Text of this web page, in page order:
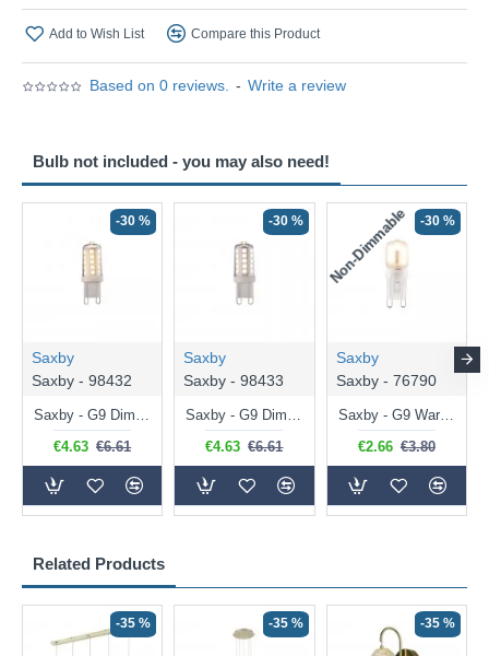
Based on 0 reviews. - Write a review
Add to Wish List Compare this Product
Related Products
-35 % -35 % -35 %
Bulb not included - you may also need!
-30 %
Saxby
Saxby - 98432
Saxby - G9 Dimmable Warm White Bulb 3.2W - 320 lm
€4.63 €6.61
-30 %
Saxby
Saxby - 98433
Saxby - G9 Dimmable Natural White Bulb 3.2W - 320 lm
€4.63 €6.61
Non-Dimmable -30 %
Saxby
Saxby - 76790
Saxby - G9 Warm White Bulb 2W - 200 lm
€2.66 €3.80